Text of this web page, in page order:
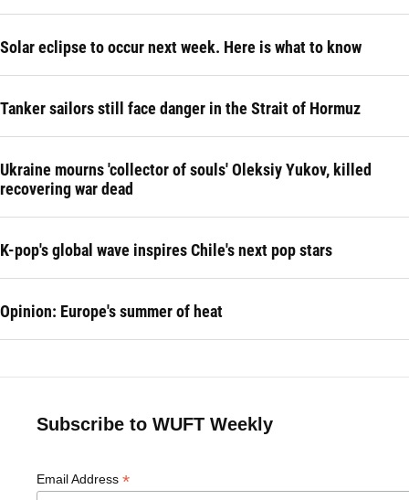
Solar eclipse to occur next week. Here is what to know
Tanker sailors still face danger in the Strait of Hormuz
Ukraine mourns 'collector of souls' Oleksiy Yukov, killed
recovering war dead
K-pop's global wave inspires Chile's next pop stars
Opinion: Europe's summer of heat
Subscribe to WUFT Weekly
Email Address *